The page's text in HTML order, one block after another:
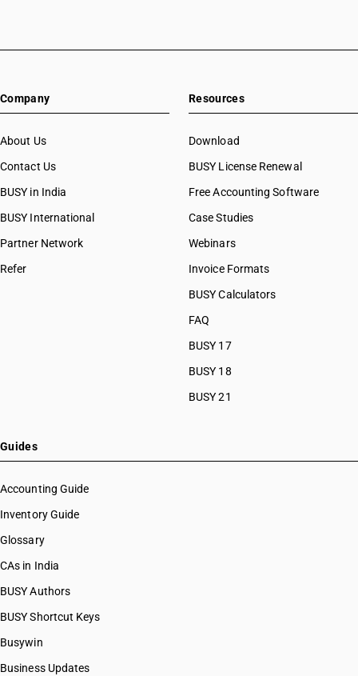
Company
About Us
Contact Us
BUSY in India
BUSY International
Partner Network
Refer
Resources
Download
BUSY License Renewal
Free Accounting Software
Case Studies
Webinars
Invoice Formats
BUSY Calculators
FAQ
BUSY 17
BUSY 18
BUSY 21
Guides
Accounting Guide
Inventory Guide
Glossary
CAs in India
BUSY Authors
BUSY Shortcut Keys
Busywin
Business Updates